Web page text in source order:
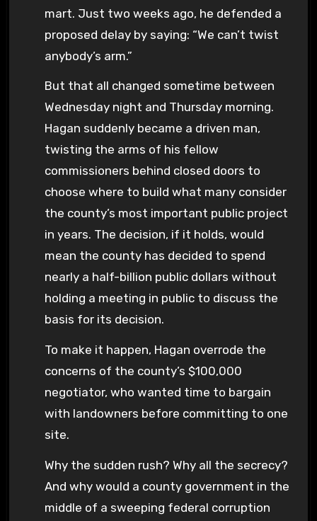
mart. Just two weeks ago, he defended a
proposed delay by saying: “We can’t twist
anybody’s arm.”
But that all changed sometime between
Wednesday night and Thursday morning.
Hagan suddenly became a driven man,
twisting the arms of his fellow
commissioners behind closed doors to
choose where to build what many consider
the county’s most important public project
in years. The decision, if it holds, would
mean the county has decided to spend
nearly a half-billion public dollars without
holding a meeting in public to discuss the
basis for its decision.
To make it happen, Hagan overrode the
concerns of the county’s $100,000
negotiator, who wanted time to bargain
with landowners before committing to one
site.
Why the sudden rush? Why all the secrecy?
And why would a county government in the
middle of a sweeping federal corruption